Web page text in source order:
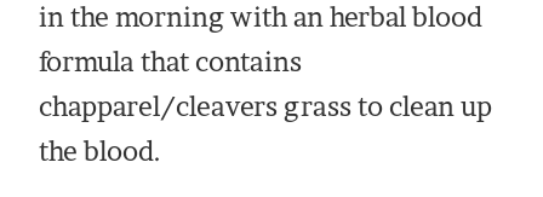
in the morning with an herbal blood
formula that contains
chapparel/cleavers grass to clean up
the blood.